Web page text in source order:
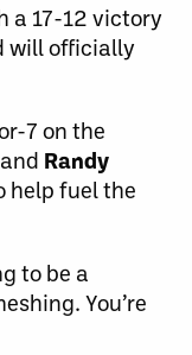
a 17-12 victory
will officially
7 on the
and Randy
help fuel the
to be a
You’re